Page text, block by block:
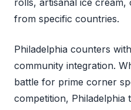
from specific countries.
Philadelphia counters
community integration.
battle for prime corner
competition, Philadelphia